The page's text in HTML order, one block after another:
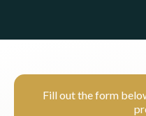
Fill out the form